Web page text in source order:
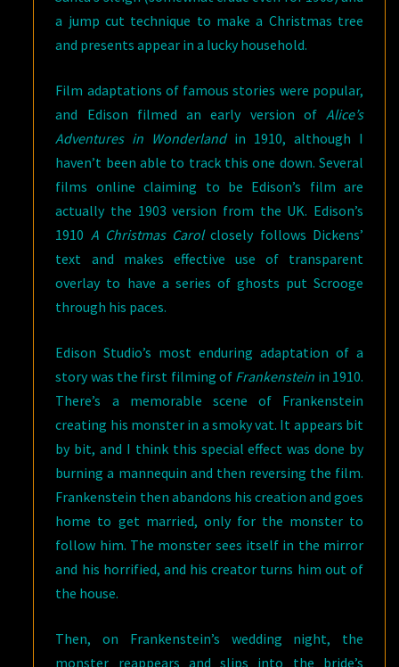
a jump cut technique to make a Christmas tree
and presents appear in a lucky household.
Film adaptations of famous stories were popular,
and Edison filmed an early version of Alice’s
Adventures in Wonderlandin 1910, although I
haven’t been able to track this one down. Several
films online claiming to be Edison’s film are
actually the 1903 version from the UK. Edison’s
1910 A Christmas Carolclosely follows Dickens’
text and makes effective use of transparent
overlay to have a series of ghosts put Scrooge
through his paces.
Edison Studio’s most enduring adaptation of a
story was the first filming of Frankenstein in 1910.
There’s a memorable scene of Frankenstein
creating his monster in a smoky vat. It appears bit
by bit, and I think this special effect was done by
burning a mannequin and then reversing the film.
Frankenstein then abandons his creation and goes
home to get married, only for the monster to
follow him. The monster sees itself in the mirror
and his horrified, and his creator turns him out of
the house.
Then, on Frankenstein’s wedding night, the
monster reappears and slips into the bride’s